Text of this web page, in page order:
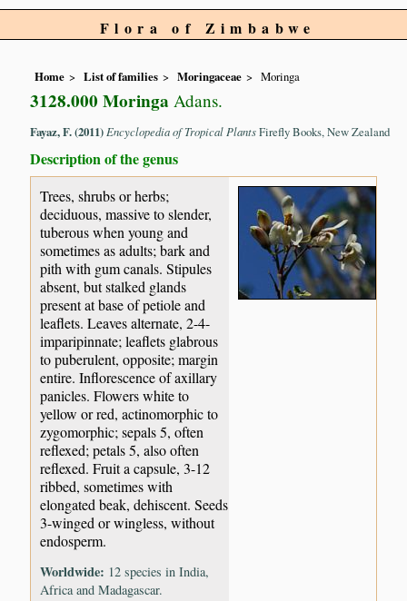
Flora of Zimbabwe
Home List of families Moringaceae Moringa
3128.000 Moringa Adans.
Fayaz, F. (2011) Encyclopedia of Tropical PlantsFirefly Books, New Zealand
Description of the genus
Trees, shrubs or herbs;
deciduous, massive to slender,
tuberous when young and
sometimes as adults; bark and
pith with gum canals. Stipules
absent, but stalked glands
present at base of petiole and
leaflets. Leaves alternate, 2-4-
imparipinnate; leaflets glabrous
to puberulent, opposite; margin
entire. Inflorescence of axillary
panicles. Flowers white to
yellow or red, actinomorphic to
zygomorphic; sepals 5, often
reflexed; petals 5, also often
reflexed. Fruit a capsule, 3-12
ribbed, sometimes with
elongated beak, dehiscent. Seeds
3-winged or wingless, without
endosperm.
Worldwide: 12 species in India,
Africa and Madagascar.